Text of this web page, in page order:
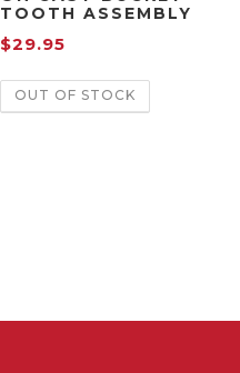
TOOTH ASSEMBLY
$29.95
OUT OF STOCK